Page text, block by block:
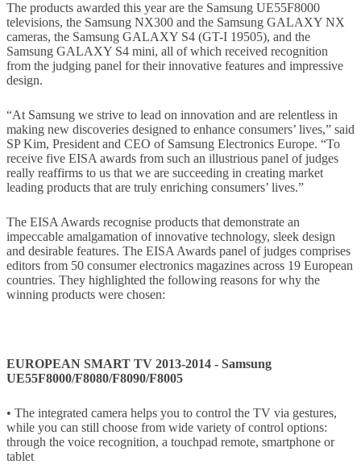
The products awarded this year are the Samsung UE55F8000
televisions, the Samsung NX300 and the Samsung GALAXY NX
cameras, the Samsung GALAXY S4 (GT-I 19505), and the
Samsung GALAXY S4 mini, all of which received recognition
from the judging panel for their innovative features and impressive
design.
“At Samsung we strive to lead on innovation and are relentless in
making new discoveries designed to enhance consumers’ lives,” said
SP Kim, President and CEO of Samsung Electronics Europe. “To
receive five EISA awards from such an illustrious panel of judges
really reaffirms to us that we are succeeding in creating market
leading products that are truly enriching consumers’ lives.”
The EISA Awards recognise products that demonstrate an
impeccable amalgamation of innovative technology, sleek design
and desirable features. The EISA Awards panel of judges comprises
editors from 50 consumer electronics magazines across 19 European
countries. They highlighted the following reasons for why the
winning products were chosen:
EUROPEAN SMART TV 2013-2014 - Samsung
UE55F8000/F8080/F8090/F8005
• The integrated camera helps you to control the TV via gestures,
while you can still choose from wide variety of control options:
through the voice recognition, a touchpad remote, smartphone or
tablet